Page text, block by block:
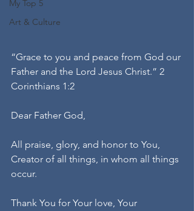
My Top 5
Art & Culture
“Grace to you and peace from God our
Father and the Lord Jesus Christ.” 2
Corinthians 1:2
Dear Father God,
All praise, glory, and honor to You,
Creator of all things, in whom all things
occur.
Thank You for Your love, Your